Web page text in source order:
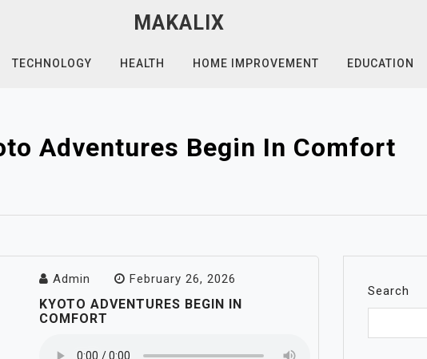
MAKALIX
TECHNOLOGY HEALTH HOME IMPROVEMENT EDUCATION
Adventures Begin In Comfort
Admin February 26, 2026
KYOTO ADVENTURES BEGIN IN
COMFORT
Search